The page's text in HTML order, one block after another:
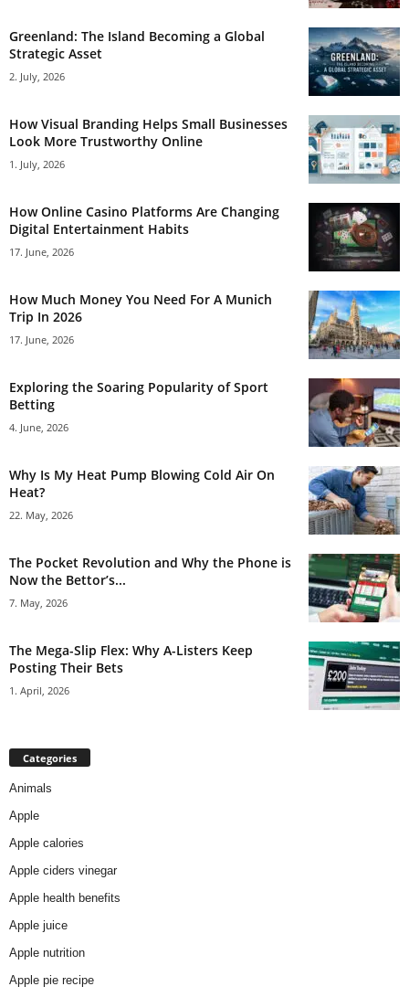
Greenland: The Island Becoming a Global
Strategic Asset
2. July, 2026
How Visual Branding Helps Small Businesses
Look More Trustworthy Online
1. July, 2026
How Online Casino Platforms Are Changing
Digital Entertainment Habits
17. June, 2026
How Much Money You Need For A Munich
Trip In 2026
17. June, 2026
Exploring the Soaring Popularity of Sport
Betting
4. June, 2026
Why Is My Heat Pump Blowing Cold Air On
Heat?
22. May, 2026
The Pocket Revolution and Why the Phone is
Now the Bettor’s...
7. May, 2026
The Mega-Slip Flex: Why A-Listers Keep
Posting Their Bets
1. April, 2026
Categories
Animals
Apple
Apple calories
Apple ciders vinegar
Apple health benefits
Apple juice
Apple nutrition
Apple pie recipe